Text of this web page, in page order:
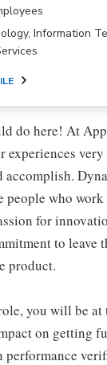
Information
do here! At
experiences
people who
for
to leave
product.
you will be
on getting